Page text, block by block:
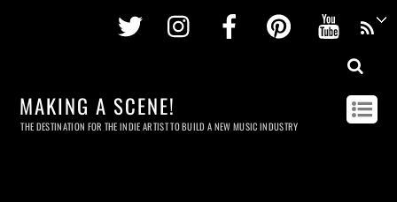
Twitter InstagramFacebookPinterest
MAKING A SCENE!
THE DESTINATION FOR THE INDIE ARTIST TO BUILD A NEW MUSIC INDUSTRY